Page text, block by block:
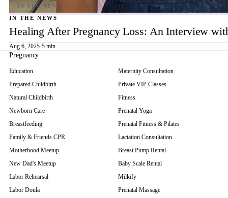
IN THE NEWS
Healing After Pregnancy Loss: An Interview
Aug 6, 2025·5 min
Pregnancy
Education
Prepared Childbirth
Natural Childbirth
Newborn Care
Breastfeeding
Family & Friends CPR
Motherhood Meetup
New Dad's Meetup
Labor Rehearsal
Labor Doula
Maternity Consultation
Private VIP Classes
Fitness
Prenatal Yoga
Prenatal Fitness & Pilates
Lactation Consultation
Breast Pump Rental
Baby Scale Rental
Milkify
Prenatal Massage